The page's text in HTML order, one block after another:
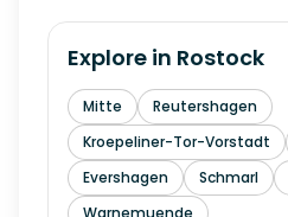
Explore in Rostock
Mitte
Reutershagen
Kroepeliner-Tor-Vorstadt
Evershagen
Schmarl
Warnemuende